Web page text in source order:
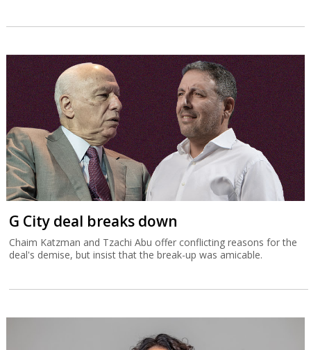
G City deal breaks down
Chaim Katzman and Tzachi Abu offer conflicting reasons for the
deal's demise, but insist that the break-up was amicable.